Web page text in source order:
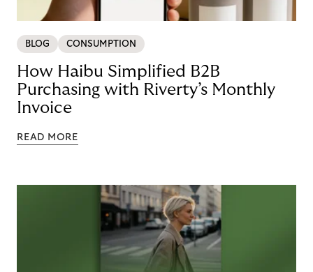
BLOG CONSUMPTION
How Haibu Simplified B2B
Purchasing with Riverty’s Monthly
Invoice
READ MORE